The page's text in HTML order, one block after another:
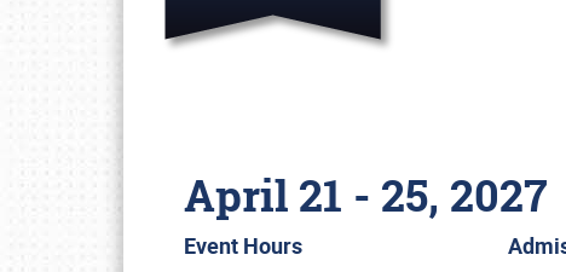
April 21 - 25, 2027
Event Hours